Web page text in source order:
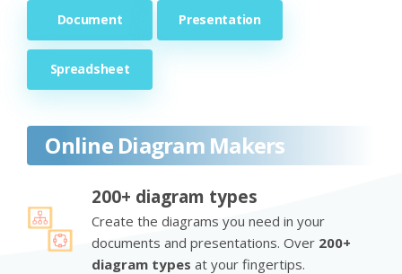
Document Presentation
Spreadsheet
Online Diagram Makers
200+ diagram types
Create the diagrams you need in your
documents and presentations. Over 200+
diagram types at your fingertips.